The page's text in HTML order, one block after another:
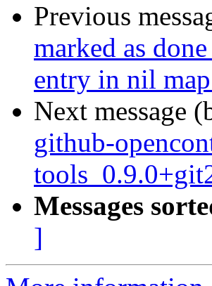
Previous
marked as
entry in nil
Next message
github-
Messages
]